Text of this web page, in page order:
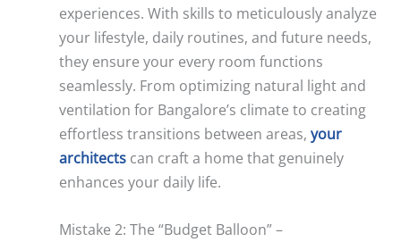
experiences. With skills to meticulously analyze
your lifestyle, daily routines, and future needs,
they ensure your every room functions
seamlessly. From optimizing natural light and
ventilation for Bangalore’s climate to creating
effortless transitions between areas,your
architects can craft a home that genuinely
enhances your daily life.
Mistake 2: The “Budget Balloon” –